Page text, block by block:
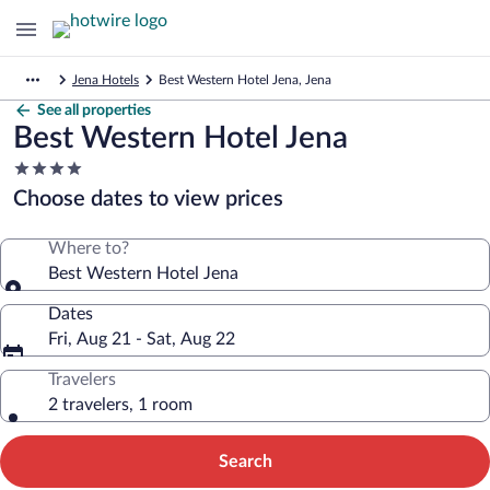
Jena Hotels Best Western Hotel Jena, Jena
See all properties
Best Western Hotel Jena
4.0
star
property
Choose dates to view prices
Where to?
Best Western Hotel Jena
Dates
Fri, Aug 21 - Sat, Aug 22
Travelers
2 travelers, 1 room
Search